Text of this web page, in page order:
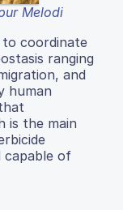
Melodi
to coordinate
ranging
and
human
is the main
capable of